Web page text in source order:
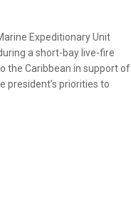
Expeditionary Unit
a short-bay live-fire
the Caribbean in support of
president’s priorities to